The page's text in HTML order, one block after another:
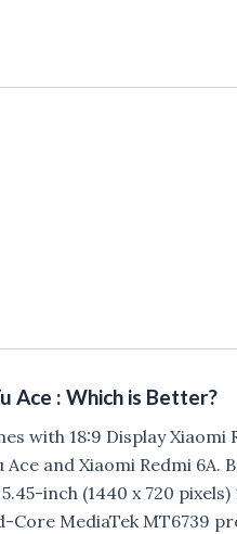
Ace : Which is Better?
with 18:9 Display Xiaomi
and Xiaomi Redmi 6A.
inch (1440 x 720 pixels)
Core MediaTek MT6739